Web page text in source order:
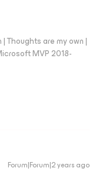
| Thoughts are my own |
MVP 2018-
Forum|Forum|2 years ago